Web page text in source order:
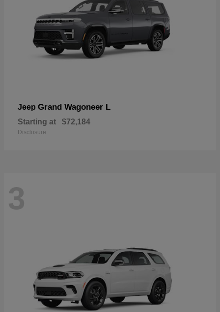
Jeep Grand Wagoneer L
Starting at $72,184
Disclosure
3